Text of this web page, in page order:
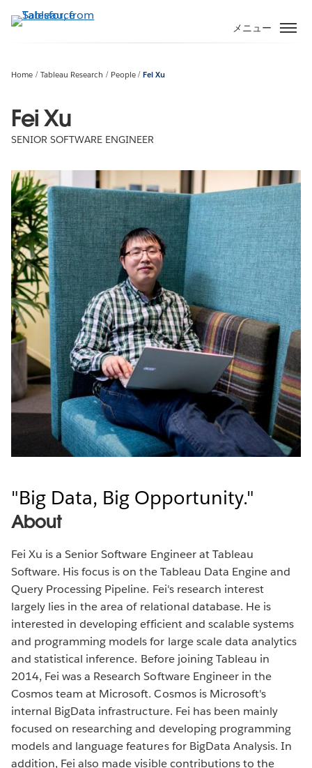
イ
に
動
メニュー
Home Tableau Research People Fei Xu
Fei Xu
SENIOR SOFTWARE ENGINEER
Big Data, Big Opportunity.
About
Fei Xu is a Senior Software Engineer at Tableau
Software. His focus is on the Tableau Data Engine and
Query Processing Pipeline. Fei's research interest
largely lies in the area of relational database. He is
interested in developing efficient and scalable systems
and programming models for large scale data analytics
and statistical inference. Before joining Tableau in
2014, Fei was a Research Software Engineer in the
Cosmos team at Microsoft. Cosmos is Microsoft's
internal BigData infrastructure. Fei has been mainly
focused on researching and developing programming
models and language features for BigData Analysis. In
addition, Fei also made visible contributions to the